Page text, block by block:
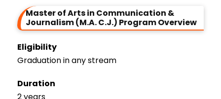
Master of Arts in Communication &
Journalism (M.A. C.J.) Program Overview
Eligibility
Graduation in any stream
Duration
2 years